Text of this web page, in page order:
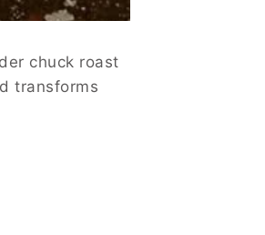
chuck roast
transforms